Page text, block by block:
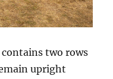
contains two rows
upright